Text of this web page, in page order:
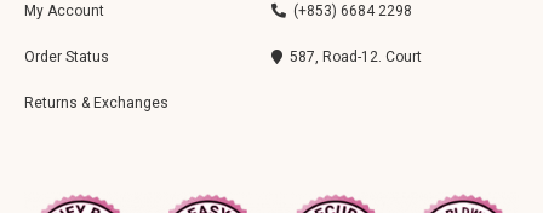
My Account
Order Status
Returns & Exchanges
(+853) 6684 2298
587, Road-12. Court